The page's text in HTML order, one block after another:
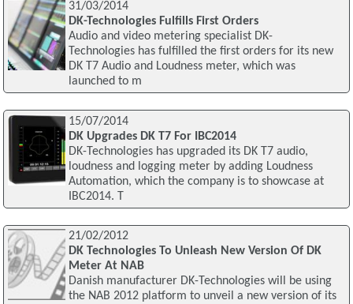
31/03/2014
DK-Technologies Fulfills First Orders
Audio and video metering specialist DK-
Technologies has fulfilled the first orders for its new
DK T7 Audio and Loudness meter, which was
launched to m
15/07/2014
DK Upgrades DK T7 For IBC2014
DK-Technologies has upgraded its DK T7 audio,
loudness and logging meter by adding Loudness
Automation, which the company is to showcase at
IBC2014. T
21/02/2012
DK Technologies To Unleash New Version Of DK
Meter At NAB
Danish manufacturer DK-Technologies will be using
the NAB 2012 platform to unveil a new version of its